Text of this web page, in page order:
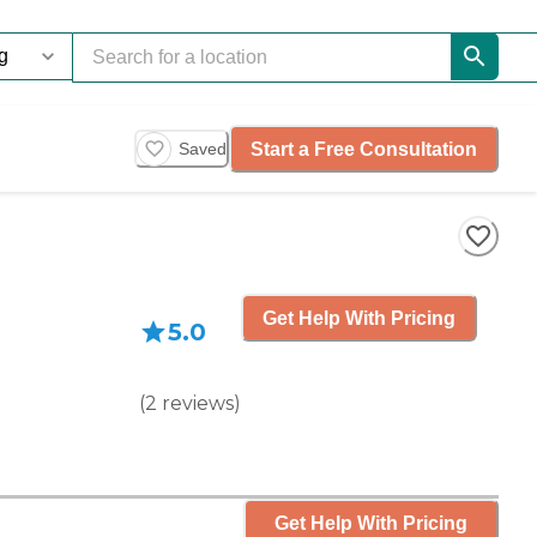
Saved Start a Free Consultation
5.0
(2 reviews)
Get Help With Pricing
Get Help With Pricing